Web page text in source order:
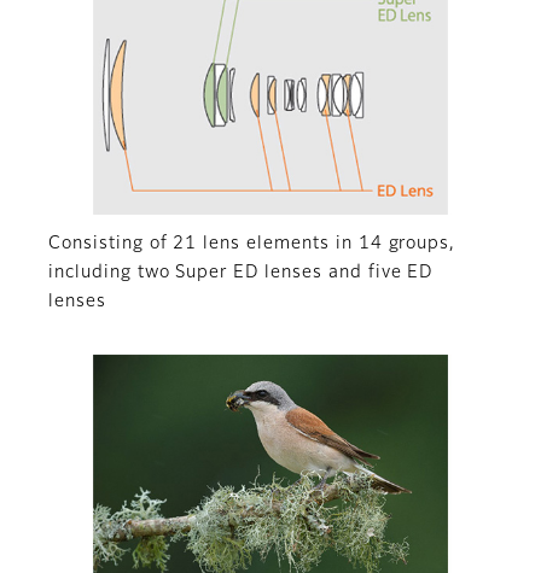
Consisting of 21 lens elements in 14 groups,
including two Super ED lenses and five ED
lenses